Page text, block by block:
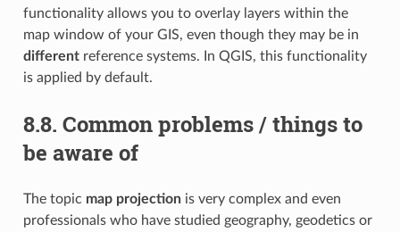
functionality allows you to overlay layers within the
map window of your GIS, even though they may be in
differentreference systems. In QGIS, this functionality
is applied by default.
8.8. Common problems / things to
be aware of
The topic map projectionis very complex and even
professionals who have studied geography, geodetics or